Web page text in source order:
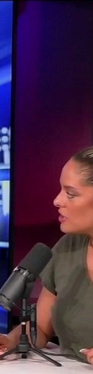
Feedback